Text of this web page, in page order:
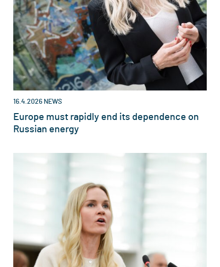
16.4.2026 NEWS
Europe must rapidly end its dependence on
Russian energy